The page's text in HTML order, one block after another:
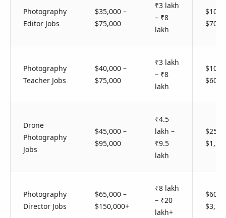
Photography
Editor Jobs
$35,000 –
$75,000
₹3 lakh
– ₹8
lakh
$100
$700
Photography
Teacher Jobs
$40,000 –
$75,000
₹3 lakh
– ₹8
lakh
$100
$600
Drone
Photography
Jobs
$45,000 –
$95,000
₹4.5
lakh –
₹9.5
lakh
$250
Photography
Director Jobs
$65,000 –
$150,000+
₹8 lakh
– ₹20
lakh+
$600